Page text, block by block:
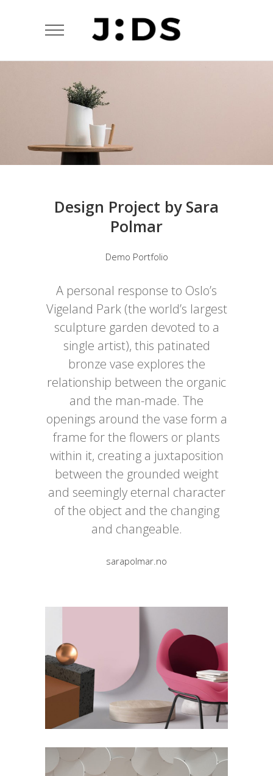
Design Project by Sara
Polmar
Demo Portfolio
A personal response to Oslo’s
Vigeland Park (the world’s largest
sculpture garden devoted to a
single artist), this patinated
bronze vase explores the
relationship between the organic
and the man-made. The
openings around the vase form a
frame for the flowers or plants
within it, creating a juxtaposition
between the grounded weight
and seemingly eternal character
of the object and the changing
and changeable.
sarapolmar.no